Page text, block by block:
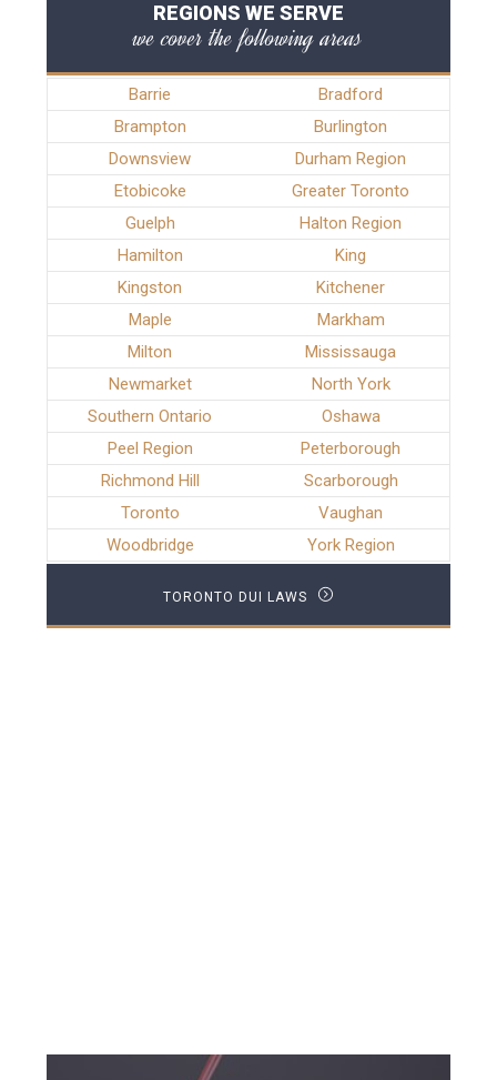
REGIONS WE SERVE
we cover the following areas
Barrie
Bradford
Brampton
Burlington
Downsview
Durham Region
Etobicoke
Greater Toronto
Guelph
Halton Region
Hamilton
King
Kingston
Kitchener
Maple
Markham
Milton
Mississauga
Newmarket
North York
Southern Ontario
Oshawa
Peel Region
Peterborough
Richmond Hill
Scarborough
Toronto
Vaughan
Woodbridge
York Region
TORONTO DUI LAWS